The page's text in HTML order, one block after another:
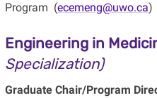
Program (ecemeng@uwo.ca)
Engineering in
Specialization)
Graduate Chair/Program